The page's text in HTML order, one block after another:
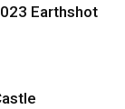
Earthshot